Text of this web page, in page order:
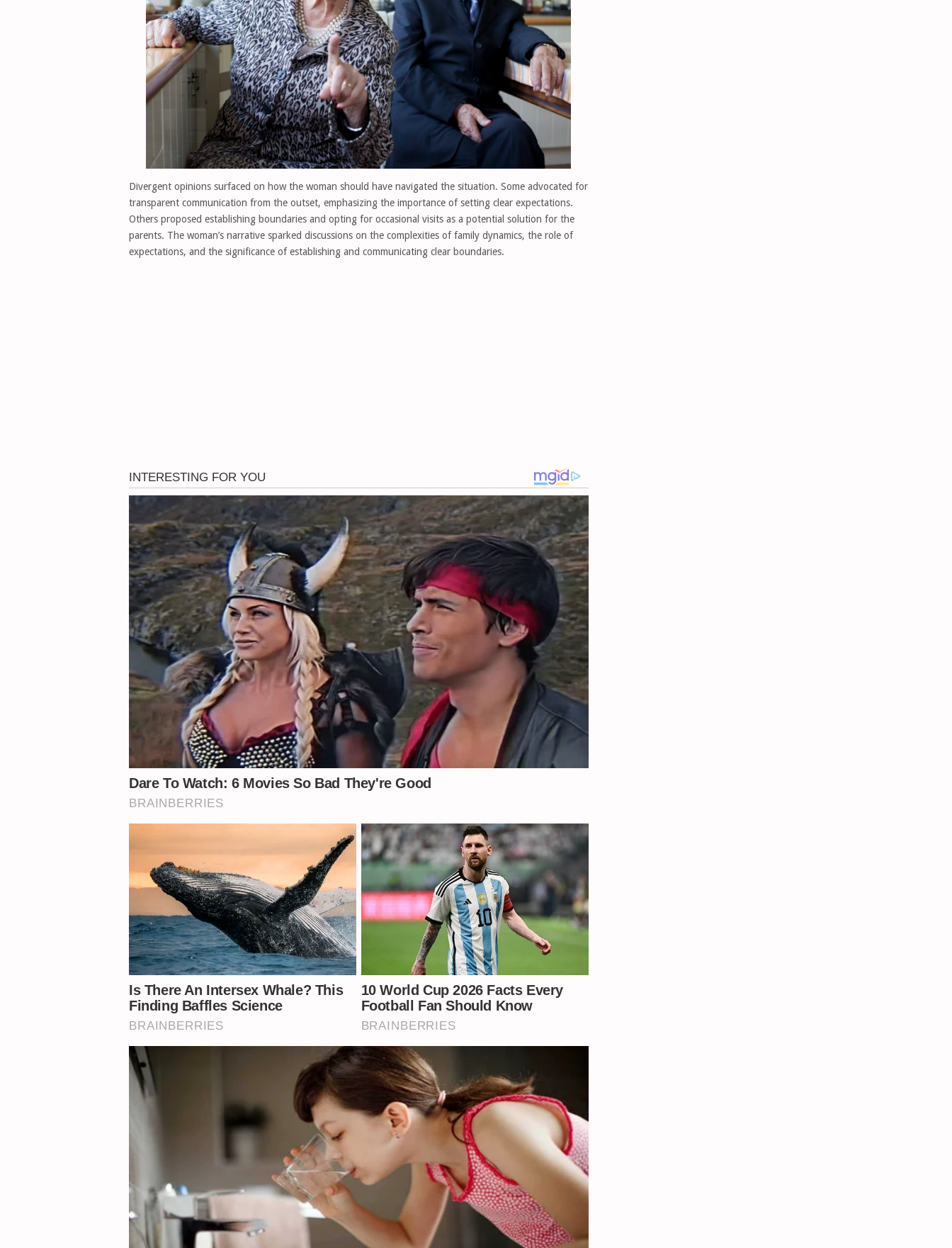
Divergent opinions surfaced on how the woman should have navigated the situation. Some advocated for
transparent communication from the outset, emphasizing the importance of setting clear expectations.
Others proposed establishing boundaries and opting for occasional visits as a potential solution for the
parents. The woman’s narrative sparked discussions on the complexities of family dynamics, the role of
expectations, and the significance of establishing and communicating clear boundaries.